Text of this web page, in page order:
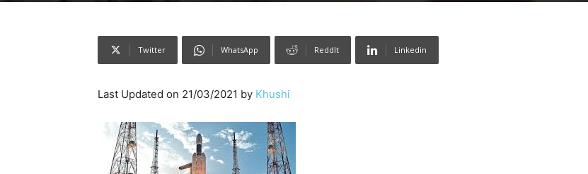
Twitter WhatsApp ReddIt Linkedin
Last Updated on 21/03/2021 by Khushi